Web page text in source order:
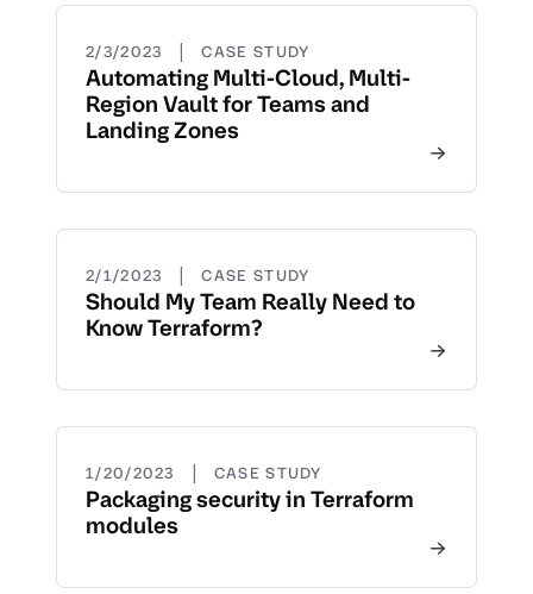
2/3/2023 | CASE STUDY
Automating Multi-Cloud, Multi-
Region Vault for Teams and
Landing Zones
2/1/2023 | CASE STUDY
Should My Team Really Need to
Know Terraform?
1/20/2023 | CASE STUDY
Packaging security in Terraform
modules